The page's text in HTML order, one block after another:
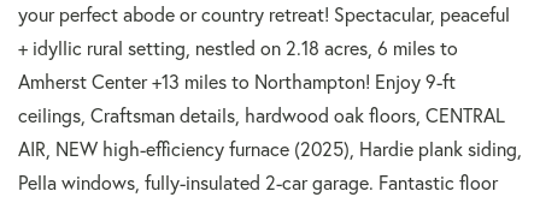
your perfect abode or country retreat! Spectacular, peaceful
+ idyllic rural setting, nestled on 2.18 acres, 6 miles to
Amherst Center +13 miles to Northampton! Enjoy 9-ft
ceilings, Craftsman details, hardwood oak floors, CENTRAL
AIR, NEW high-efficiency furnace (2025), Hardie plank siding,
Pella windows, fully-insulated 2-car garage. Fantastic floor